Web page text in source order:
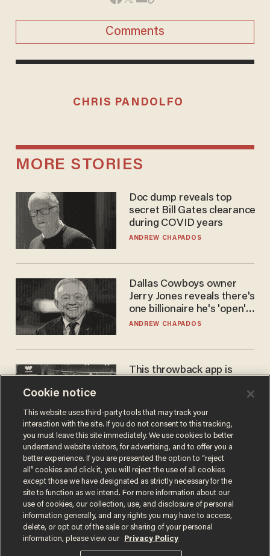
Comments
CHRIS PANDOLFO
MORE STORIES
Doc dump reveals top
secret Bill Gates clearance
during COVID years
ANDREW CHAPADOS
Dallas Cowboys owner
Jerry Jones reveals there's
one billionaire he's 'open'
to selling to
ANDREW CHAPADOS
This throwback app is
using a business model out
of the 1980s
ANDREW CHAPADOS
Terms of UsePrivacy PolicyCalifornia Privacy Notice
Do Not Sell or Share My Personal Information
Cookie notice
This website uses third-party tools that may track your
interaction with the site. If you do not consent to this tracking,
you must leave this site immediately. We use cookies to better
understand website visitors, for advertising, and to offer you a
better experience. If you are presented the option to “reject
all” cookies and click it, you will reject the use of all cookies
except those we have designated as strictly necessary for the
site to function as we intend. For more information about our
use of cookies, our collection, use, and disclosure of personal
information generally, and any rights you may have to access,
delete, or opt out of the sale or sharing of your personal
information, please view our
Privacy Policy